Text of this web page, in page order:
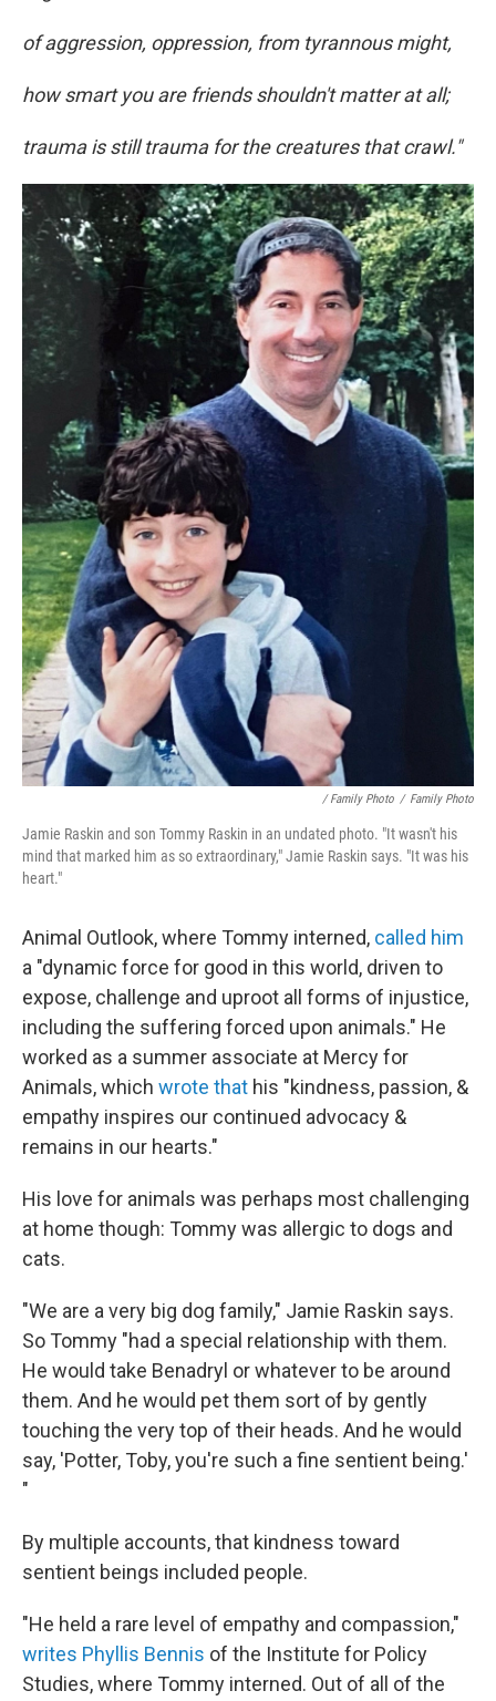
of aggression, oppression, from tyrannous might,
how smart you are friends shouldn't matter at all;
trauma is still trauma for the creatures that crawl."
/ Family Photo / Family Photo
Jamie Raskin and son Tommy Raskin in an undated photo. "It wasn't his
mind that marked him as so extraordinary," Jamie Raskin says. "It was his
heart."
Animal Outlook, where Tommy interned, called him
a "dynamic force for good in this world, driven to
expose, challenge and uproot all forms of injustice,
including the suffering forced upon animals." He
worked as a summer associate at Mercy for
Animals, which wrote that his "kindness, passion, &
empathy inspires our continued advocacy &
remains in our hearts."
His love for animals was perhaps most challenging
at home though: Tommy was allergic to dogs and
cats.
"We are a very big dog family," Jamie Raskin says.
So Tommy "had a special relationship with them.
He would take Benadryl or whatever to be around
them. And he would pet them sort of by gently
touching the very top of their heads. And he would
say, 'Potter, Toby, you're such a fine sentient being.'
"
By multiple accounts, that kindness toward
sentient beings included people.
"He held a rare level of empathy and compassion,"
writes Phyllis Bennis of the Institute for Policy
Studies, where Tommy interned. Out of all of the